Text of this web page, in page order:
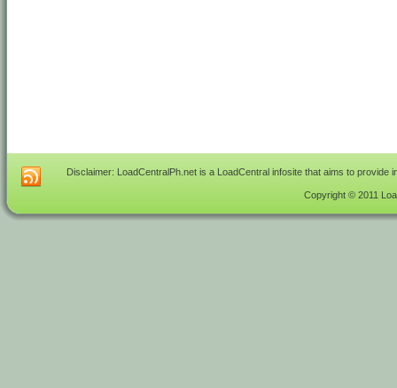
Disclaimer: LoadCentralPh.net is a LoadCentral infosite that aims to
Copyright © 2011